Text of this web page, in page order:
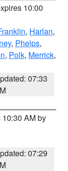
10:00
, Harlan,
, Phelps,
, Polk, Merrick,
07:33
AM by
07:29